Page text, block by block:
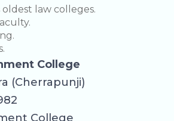
oldest law colleges.
College
(Cherrapunji)
College